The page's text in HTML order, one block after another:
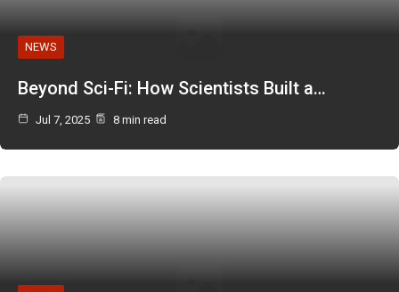
NEWS
Beyond Sci-Fi: How Scientists Built a…
Jul 7, 2025 8 min read